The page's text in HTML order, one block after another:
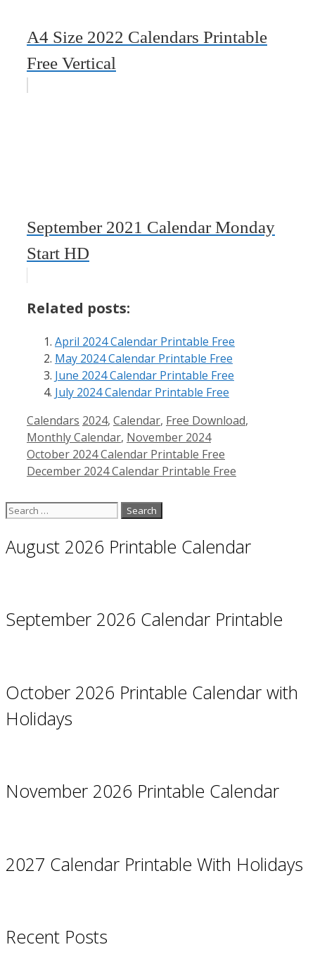
A4 Size 2022 Calendars Printable
Free Vertical
September 2021 Calendar Monday
Start HD
Related posts:
April 2024 Calendar Printable Free
May 2024 Calendar Printable Free
June 2024 Calendar Printable Free
July 2024 Calendar Printable Free
Categories
Calendars Tags
2024, Calendar, Free Download,
Monthly Calendar, November 2024
October 2024 Calendar Printable Free
December 2024 Calendar Printable Free
Search
August 2026 Printable Calendar
September 2026 Calendar Printable
October 2026 Printable Calendar with
Holidays
November 2026 Printable Calendar
2027 Calendar Printable With Holidays
Recent Posts